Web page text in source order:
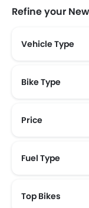
Refine your
Vehicle Type
Bike Type
Price
Fuel Type
Top Bikes